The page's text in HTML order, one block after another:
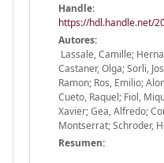
Handle:
https://hdl.handle.net/
Autores:
Lassale, Camille;
Castaner, Olga; Sorli,
Ramon; Ros, Emilio;
Cueto, Raquel; Fiol,
Xavier; Gea, Alfredo;
Montserrat; Schroder,
Resumen: